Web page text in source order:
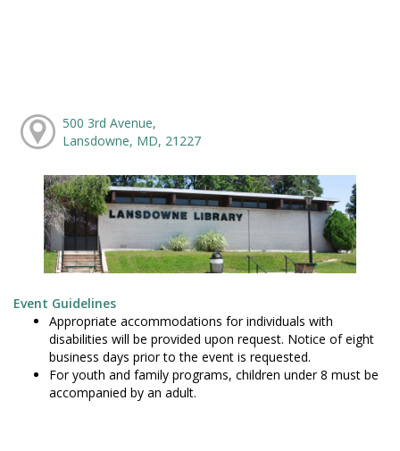
500 3rd Avenue,
Lansdowne, MD, 21227
Event Guidelines
Appropriate accommodations for individuals with
disabilities will be provided upon request. Notice of eight
business days prior to the event is requested.
For youth and family programs, children under 8 must be
accompanied by an adult.